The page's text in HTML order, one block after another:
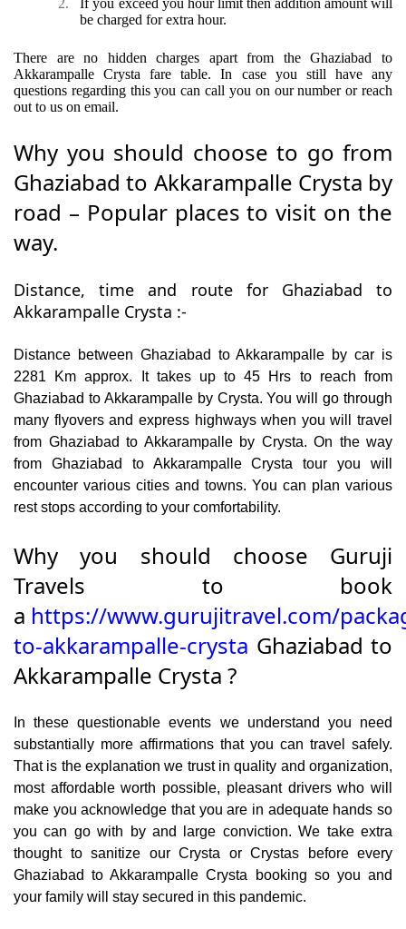
2.
If you exceed you hour limit then addition amount will
be charged for extra hour.
There are no hidden charges apart from the Ghaziabad to
Akkarampalle Crysta fare table. In case you still have any
questions regarding this you can call you on our number or reach
out to us on email.
Why you should choose to go from
Ghaziabad to Akkarampalle Crysta by
road – Popular places to visit on the
way.
Distance, time and route for Ghaziabad to
Akkarampalle Crysta :-
Distance between Ghaziabad to Akkarampalle by car is
2281 Km approx. It takes up to 45 Hrs to reach from
Ghaziabad to Akkarampalle by Crysta. You will go through
many flyovers and express highways when you will travel
from Ghaziabad to Akkarampalle by Crysta. On the way
from Ghaziabad to Akkarampalle Crysta tour you will
encounter various cities and towns. You can plan various
rest stops according to your comfortability.
Why you should choose Guruji
Travels to book
a https://www.gurujitravel.com/
to-akkarampalle-crysta Ghaziabad to
Akkarampalle Crysta ?
In these questionable events we understand you need
substantially more affirmations that you can travel safely.
That is the explanation we trust in quality and organization,
most affordable worth possible, pleasant drivers who will
make you acknowledge that you are in adequate hands so
you can go with by and large conviction. We take extra
thought to sanitize our Crysta or Crystas before every
Ghaziabad to Akkarampalle Crysta booking so you and
your family will stay secured in this pandemic.